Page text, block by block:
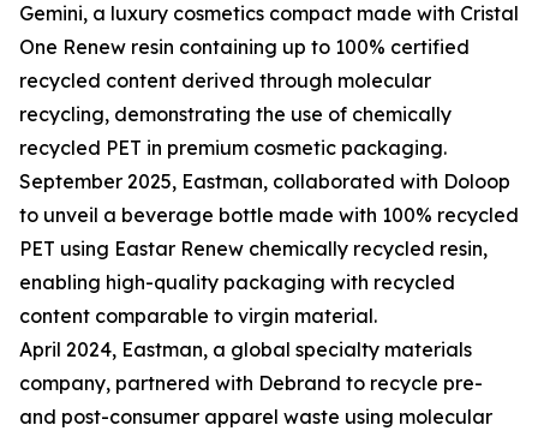
Gemini, a luxury cosmetics compact made with Cristal
One Renew resin containing up to 100% certified
recycled content derived through molecular
recycling, demonstrating the use of chemically
recycled PET in premium cosmetic packaging.
September 2025, Eastman, collaborated with Doloop
to unveil a beverage bottle made with 100% recycled
PET using Eastar Renew chemically recycled resin,
enabling high-quality packaging with recycled
content comparable to virgin material.
April 2024, Eastman, a global specialty materials
company, partnered with Debrand to recycle pre-
and post-consumer apparel waste using molecular